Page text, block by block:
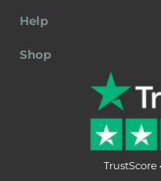
Help
Shop
TrustScore